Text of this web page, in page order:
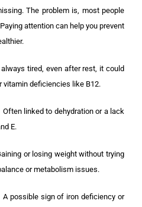
The problem is, most people
attention can help you prevent
tired, even after rest, it could
vitamin deficiencies like B12.
linked to dehydration or a lack
E.
or losing weight without trying
or metabolism issues.
A possible sign of iron deficiency or